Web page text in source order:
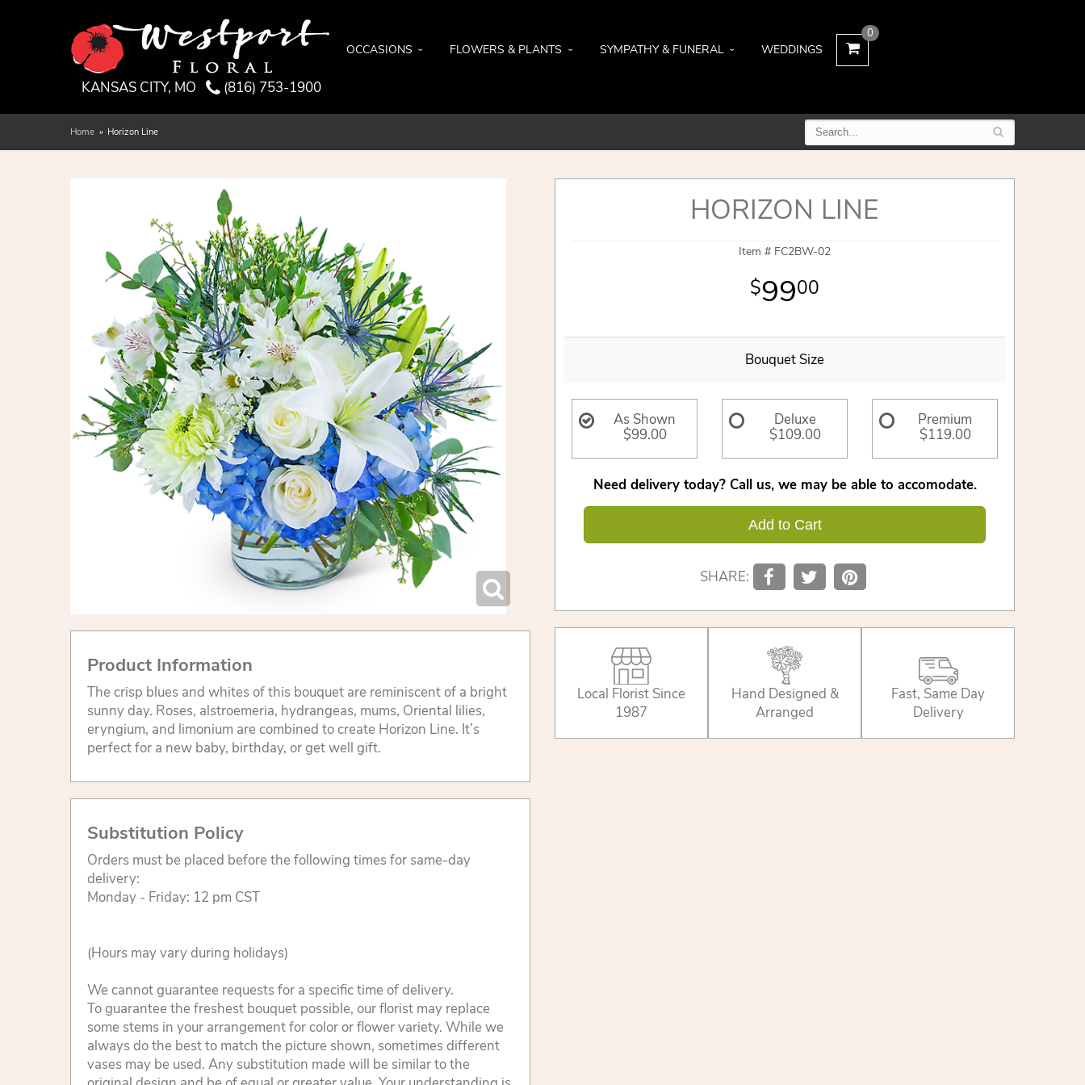
KANSAS CITY, MO (816) 753-1900
OCCASIONS FLOWERS & PLANTS SYMPATHY & FUNERAL WEDDINGS
0
Home Horizon Line
Product Information
The crisp blues and whites of this bouquet are reminiscent of a bright
sunny day. Roses, alstroemeria, hydrangeas, mums, Oriental lilies,
eryngium, and limonium are combined to create Horizon Line. It’s
perfect for a new baby, birthday, or get well gift.
Substitution Policy
Orders must be placed before the following times for same-day
delivery:
Monday - Friday: 12 pm CST
(Hours may vary during holidays)
We cannot guarantee requests for a specific time of delivery.
To guarantee the freshest bouquet possible, our florist may replace
some stems in your arrangement for color or flower variety. While we
always do the best to match the picture shown, sometimes different
vases may be used. Any substitution made will be similar to the
HORIZON LINE
Item # FC2BW-02
9900
Bouquet Size
As Shown
$99.00
Deluxe
$109.00
Premium
$119.00
Need delivery today? Call us, we may be able to accomodate.
Add to Cart
SHARE:
Local Florist Since
1987
Hand Designed &
Arranged
Fast, Same Day
Delivery